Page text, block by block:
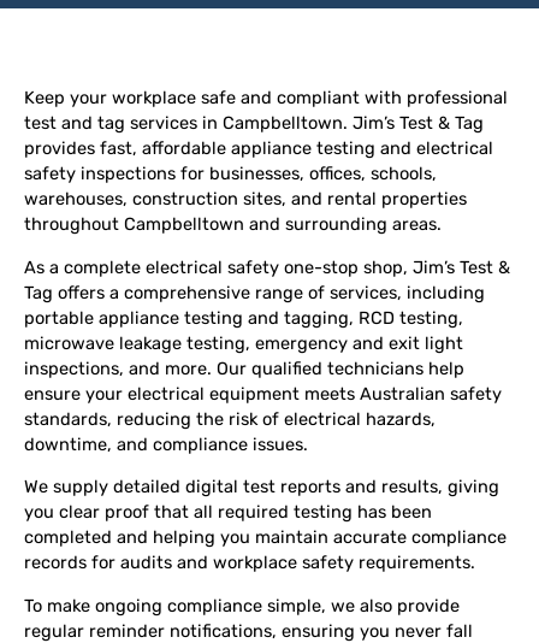
Keep your workplace safe and compliant with professional
test and tag services in Campbelltown. Jim’s Test & Tag
provides fast, affordable appliance testing and electrical
safety inspections for businesses, offices, schools,
warehouses, construction sites, and rental properties
throughout Campbelltown and surrounding areas.
As a complete electrical safety one-stop shop, Jim’s Test &
Tag offers a comprehensive range of services, including
portable appliance testing and tagging, RCD testing,
microwave leakage testing, emergency and exit light
inspections, and more. Our qualified technicians help
ensure your electrical equipment meets Australian safety
standards, reducing the risk of electrical hazards,
downtime, and compliance issues.
We supply detailed digital test reports and results, giving
you clear proof that all required testing has been
completed and helping you maintain accurate compliance
records for audits and workplace safety requirements.
To make ongoing compliance simple, we also provide
regular reminder notifications, ensuring you never fall